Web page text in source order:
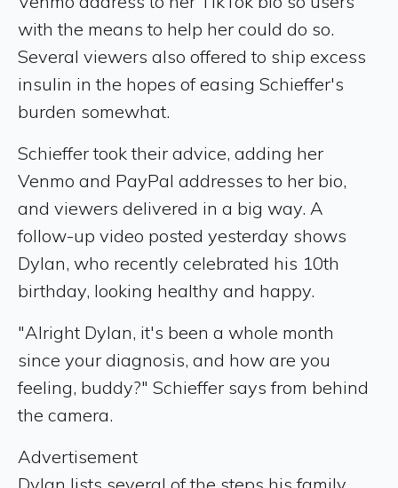
with the means to help her could do so.
Several viewers also offered to ship excess
insulin in the hopes of easing Schieffer's
burden somewhat.
Schieffer took their advice, adding her
Venmo and PayPal addresses to her bio,
and viewers delivered in a big way. A
follow-up video posted yesterday shows
Dylan, who recently celebrated his 10th
birthday, looking healthy and happy.
"Alright Dylan, it's been a whole month
since your diagnosis, and how are you
feeling, buddy?" Schieffer says from behind
the camera.
Advertisement